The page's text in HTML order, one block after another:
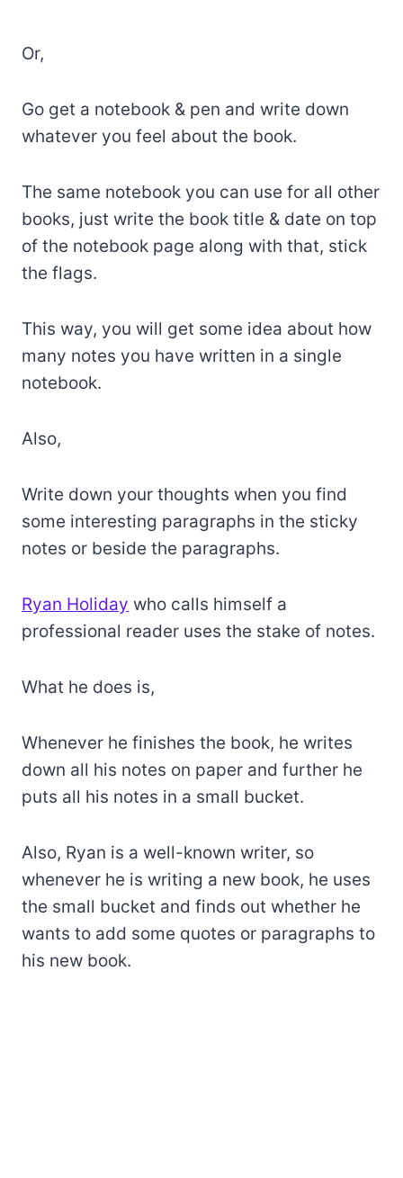
Or,
Go get a notebook & pen and write down
whatever you feel about the book.
The same notebook you can use for all other
books, just write the book title & date on top
of the notebook page along with that, stick
the flags.
This way, you will get some idea about how
many notes you have written in a single
notebook.
Also,
Write down your thoughts when you find
some interesting paragraphs in the sticky
notes or beside the paragraphs.
Ryan Holiday who calls himself a
professional reader uses the stake of notes.
What he does is,
Whenever he finishes the book, he writes
down all his notes on paper and further he
puts all his notes in a small bucket.
Also, Ryan is a well-known writer, so
whenever he is writing a new book, he uses
the small bucket and finds out whether he
wants to add some quotes or paragraphs to
his new book.